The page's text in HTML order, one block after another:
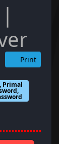
Print
Primal